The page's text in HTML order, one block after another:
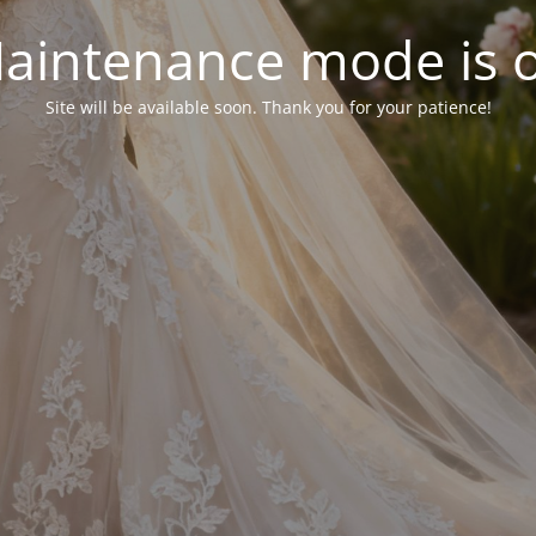
mode is
Site will be available soon. Thank you for your patience!